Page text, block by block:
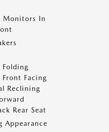
Monitors In
Front Facing
Reclining
Rear Seat
Appearance